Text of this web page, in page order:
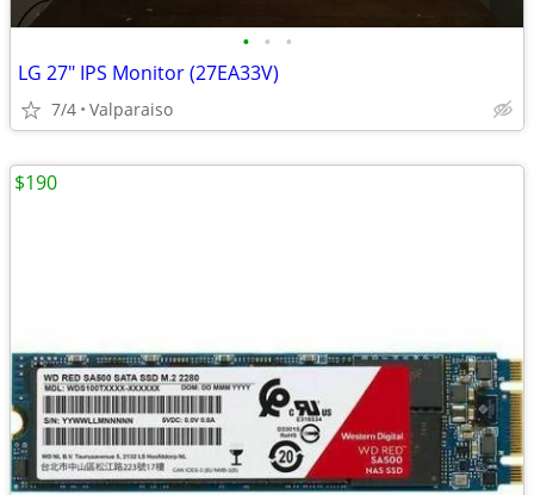
• • •
LG 27" IPS Monitor (27EA33V)
7/4 Valparaiso
$190